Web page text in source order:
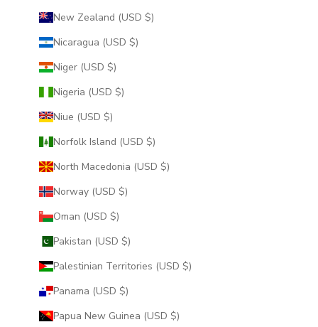
New Zealand (USD $)
Nicaragua (USD $)
Niger (USD $)
Nigeria (USD $)
Niue (USD $)
Norfolk Island (USD $)
North Macedonia (USD $)
Norway (USD $)
Oman (USD $)
Pakistan (USD $)
Palestinian Territories (USD $)
Panama (USD $)
Papua New Guinea (USD $)